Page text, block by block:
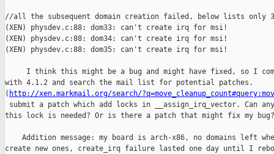
//all the subsequent domain creation failed, below lists only
(XEN) physdev.c:88: dom33: can't create irq for msi!
(XEN) physdev.c:88: dom34: can't create irq for msi!
(XEN) physdev.c:88: dom35: can't create irq for msi!
I think this might be a bug and might have fixed, so I
with 4.1.2 and search the mail list for potential patches.
( http://xen.markmail.org/search/
submit a patch which add locks in __assign_irq_vector. Can
this lock is needed? Or is there a patch that might fix my
Addition message: my board is arch-x86, no domains left
create new ones, create_irq failure lasted one day until I